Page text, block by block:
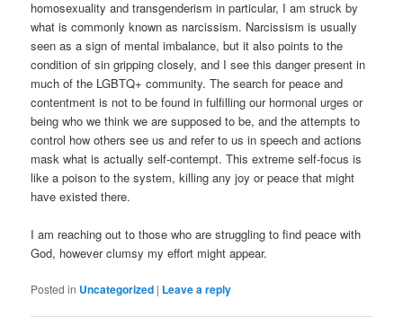
homosexuality and transgenderism in particular, I am struck by
what is commonly known as narcissism. Narcissism is usually
seen as a sign of mental imbalance, but it also points to the
condition of sin gripping closely, and I see this danger present in
much of the LGBTQ+ community. The search for peace and
contentment is not to be found in fulfilling our hormonal urges or
being who we think we are supposed to be, and the attempts to
control how others see us and refer to us in speech and actions
mask what is actually self-contempt. This extreme self-focus is
like a poison to the system, killing any joy or peace that might
have existed there.
I am reaching out to those who are struggling to find peace with
God, however clumsy my effort might appear.
Posted in Uncategorized | Leave a reply